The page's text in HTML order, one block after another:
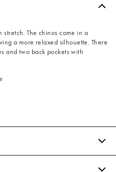
The chinos come in a
a more relaxed silhouette. There
and two back pockets with
for extra comfort.